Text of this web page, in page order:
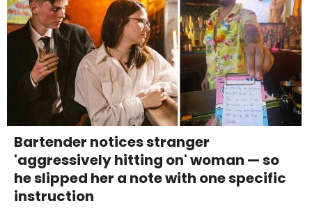
Bartender notices stranger
'aggressively hitting on' woman — so
he slipped her a note with one specific
instruction